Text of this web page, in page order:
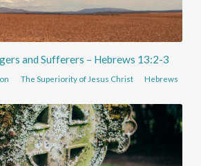
and Sufferers – Hebrews 13:2-3
The Superiority of Jesus Christ Hebrews